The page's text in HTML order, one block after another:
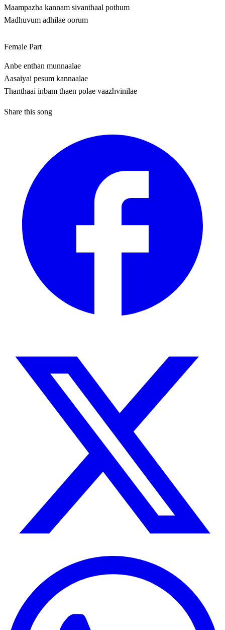
Maampazha kannam sivanthaal pothum
Madhuvum adhilae oorum
Female Part
Anbe enthan munnaalae
Aasaiyai pesum kannaalae
Thanthaai inbam thaen polae vaazhvinilae
Share this song